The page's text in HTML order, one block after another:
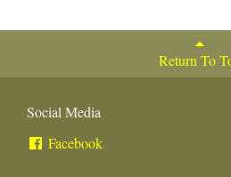
Return To
Social Media
Facebook